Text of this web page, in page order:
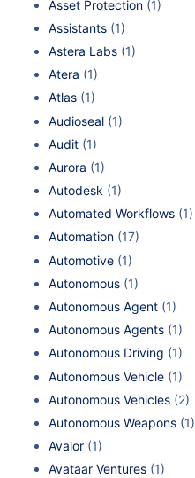
Asset Protection (1)
Assistants (1)
Astera Labs (1)
Atera (1)
Atlas (1)
Audioseal (1)
Audit (1)
Aurora (1)
Autodesk (1)
Automated Workflows (1)
Automation (17)
Automotive (1)
Autonomous (1)
Autonomous Agent (1)
Autonomous Agents (1)
Autonomous Driving (1)
Autonomous Vehicle (1)
Autonomous Vehicles (2)
Autonomous Weapons (1)
Avalor (1)
Avataar Ventures (1)